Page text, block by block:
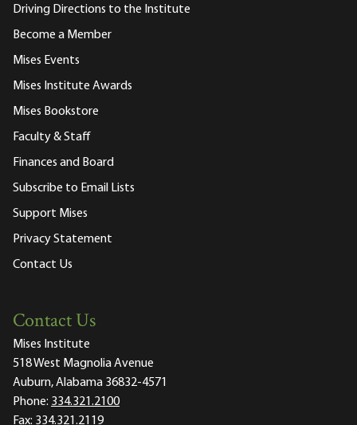
Driving Directions to the Institute
Become a Member
Mises Events
Mises Institute Awards
Mises Bookstore
Faculty & Staff
Finances and Board
Subscribe to Email Lists
Support Mises
Privacy Statement
Contact Us
Contact Us
Mises Institute
518 West Magnolia Avenue
Auburn, Alabama 36832-4571
Phone: 334.321.2100
Fax: 334.321.2119